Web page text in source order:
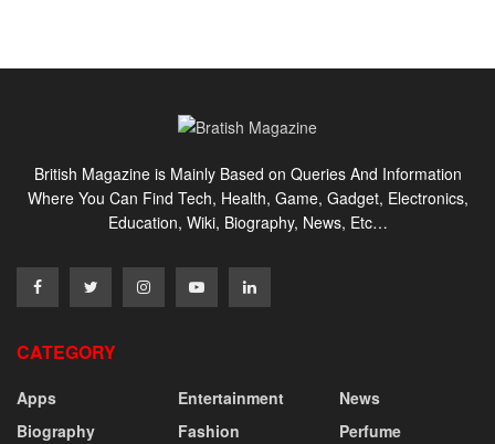
British Magazine is Mainly Based on Queries And Information
Where You Can Find Tech, Health, Game, Gadget, Electronics,
Education, Wiki, Biography, News, Etc…
CATEGORY
Apps
Biography
Entertainment
Fashion
News
Perfume